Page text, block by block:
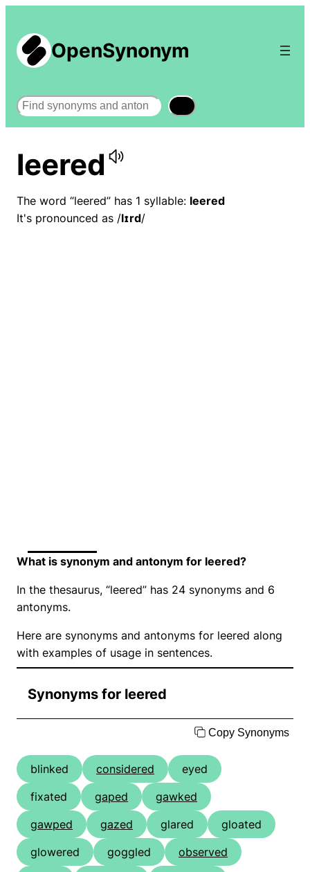
OpenSynonym
Search
leered
The word “leered” has 1 syllable: leered
It's pronounced as /lɪrd/
What is synonym and antonym for leered?
In the thesaurus, “leered” has 24 synonyms and 6
antonyms.
Here are synonyms and antonyms for leered along
with examples of usage in sentences.
Synonyms for leered
Copy Synonyms
blinked considered
eyed
fixated
gaped
gawked
gawped
gazed glared
gloated
glowered
goggled
observed